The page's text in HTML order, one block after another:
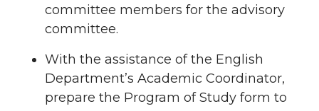
committee members for the advisory
committee.
With the assistance of the English
Department’s Academic Coordinator,
prepare the Program of Study form to